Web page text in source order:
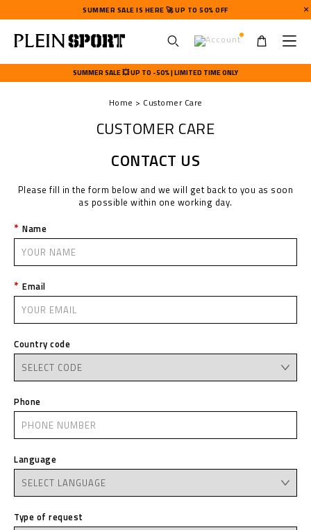
SUMMER SALE IS HERE 🚀 UP TO 50% OFF
s
e
m
e
n
SUMMER SALE 💥 UP TO -50% | LIMITED TIME ONLY
Home Customer Care
CUSTOMER CARE
CONTACT US
Please fill in the form below and we will get back to you as soon
as possible within one working day.
Name
Email
Country code
Phone
Language
Type of request